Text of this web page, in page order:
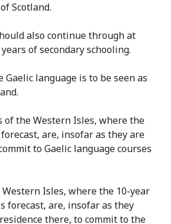
Scotland.
also continue through at
of secondary schooling.
Gaelic language is to be seen as
of the Western Isles, where the
are, insofar as they are
to Gaelic language courses
Isles, where the 10-year
forecast, are, insofar as they
there, to commit to the